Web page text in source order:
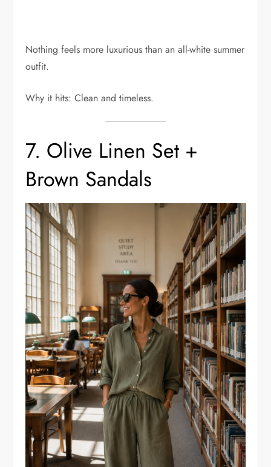
Nothing feels more luxurious than an all-white summer
outfit.
Why it hits: Clean and timeless.
7. Olive Linen Set +
Brown Sandals